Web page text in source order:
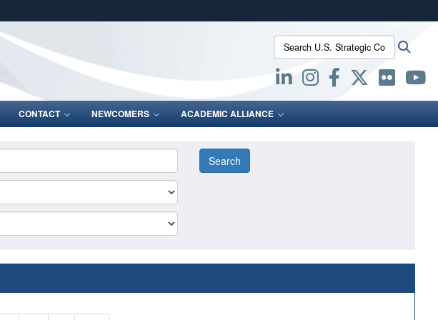
Secure .mil websites use HTTPS
lock (
means you’ve safely connected to the .mil website.
Share sensitive information only on official, secure websites.
Search U.S. Strategic Command:
CONTACT NEWCOMERS ACADEMIC ALLIANCE